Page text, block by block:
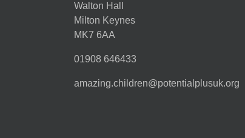
Walton Hall
Milton Keynes
MK7 6AA
01908 646433
amazing.children@potentialplusuk.org